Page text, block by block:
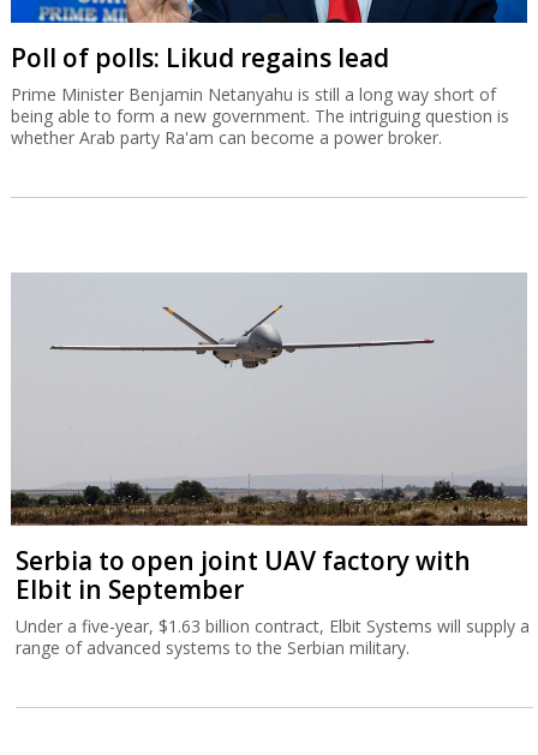
Poll of polls: Likud regains lead
Prime Minister Benjamin Netanyahu is still a long way short of
being able to form a new government. The intriguing question is
whether Arab party Ra'am can become a power broker.
Serbia to open joint UAV factory with
Elbit in September
Under a five-year, $1.63 billion contract, Elbit Systems will supply a
range of advanced systems to the Serbian military.